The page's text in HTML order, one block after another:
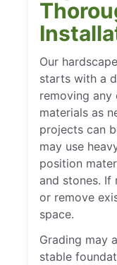
Our
starts with a
removing any
materials as
projects can
may use
position
and stones. If
or remove
space.
Grading may
stable